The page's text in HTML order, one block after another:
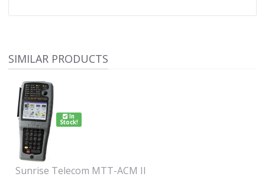
SIMILAR PRODUCTS
In
Stock!
Sunrise Telecom MTT-ACM II